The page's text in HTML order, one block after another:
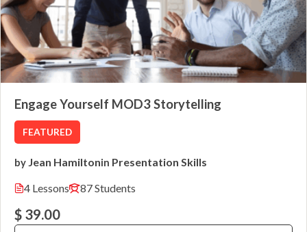
Engage Yourself MOD3 Storytelling
FEATURED
by Jean Hamiltonin Presentation Skills
4 Lessons
87 Students
$ 39.00